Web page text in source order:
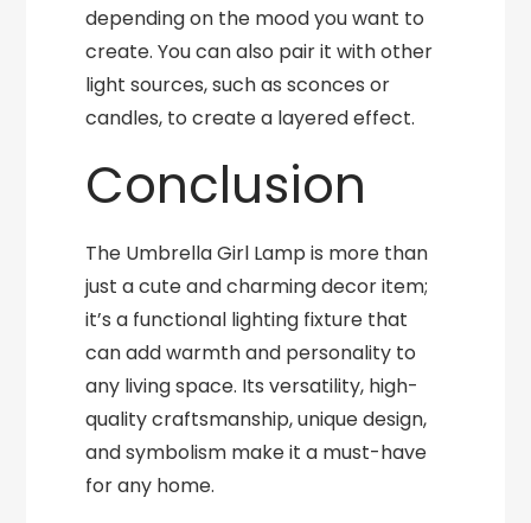
depending on the mood you want to
create. You can also pair it with other
light sources, such as sconces or
candles, to create a layered effect.
Conclusion
The Umbrella Girl Lamp is more than
just a cute and charming decor item;
it’s a functional lighting fixture that
can add warmth and personality to
any living space. Its versatility, high-
quality craftsmanship, unique design,
and symbolism make it a must-have
for any home.